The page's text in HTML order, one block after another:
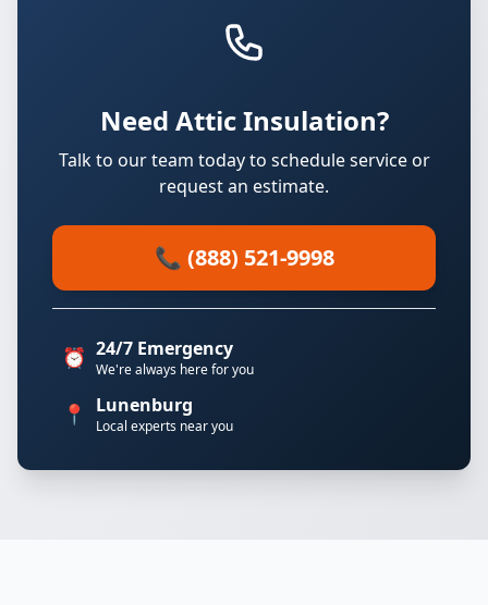
Need Attic Insulation?
Talk to our team today to schedule service or
request an estimate.
📞 (888) 521-9998
⏰ 24/7 Emergency
We're always here for you
📍 Lunenburg
Local experts near you